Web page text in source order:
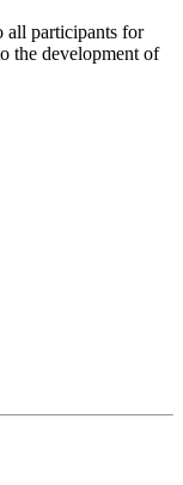
all participants for
the development of